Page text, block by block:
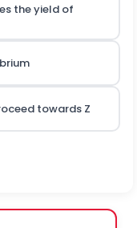
the yield of
towards Z